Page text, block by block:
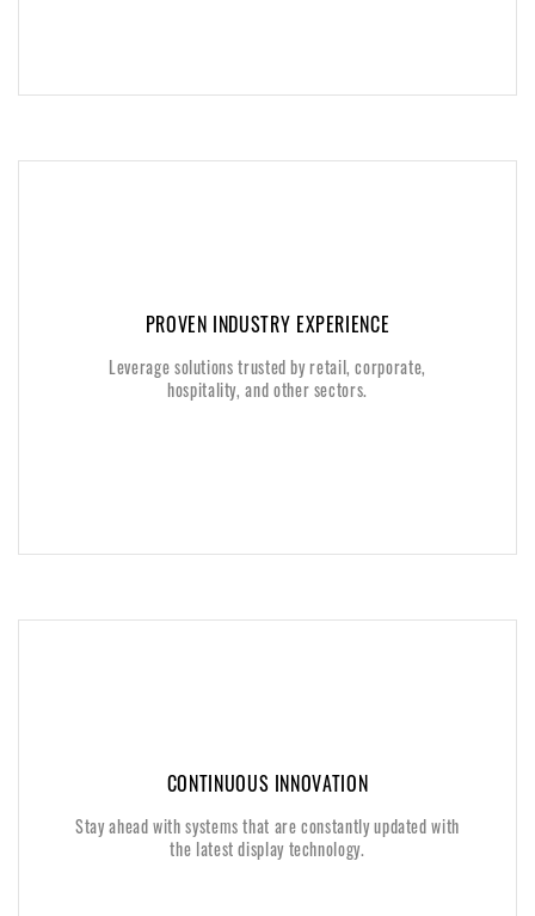
PROVEN INDUSTRY EXPERIENCE
Leverage solutions trusted by retail, corporate,
hospitality, and other sectors.
PROVEN INDUSTRY EXPERIENCE
Leverage solutions trusted by retail, corporate,
hospitality, and other sectors.
CONTINUOUS INNOVATION
Stay ahead with systems that are constantly updated with
the latest display technology.
CONTINUOUS INNOVATION
Stay ahead with systems that are constantly updated with
the latest display technology.